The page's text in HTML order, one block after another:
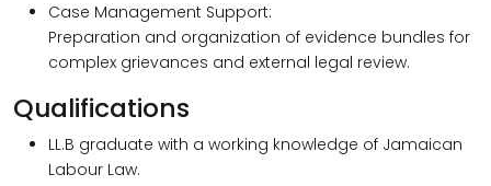
Case Management Support:
Preparation and organization of evidence bundles for
complex grievances and external legal review.
Qualifications
LL.B graduate with a working knowledge of Jamaican
Labour Law.